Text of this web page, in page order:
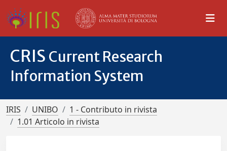
CRIS Current Research
Information System
IRIS UNIBO
1 - Contributo in rivista
1.01 Articolo in rivista